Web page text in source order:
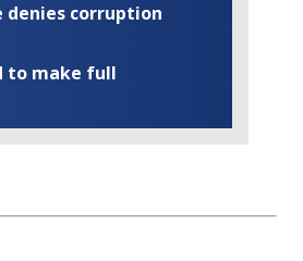
denies corruption
to make full